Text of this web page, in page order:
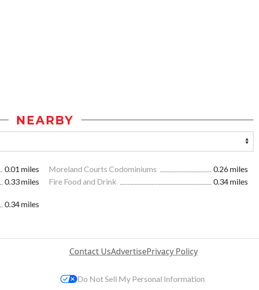
NEARBY
0.01 miles Moreland Courts Codominiums
0.26 miles
0.33 miles Fire Food and Drink
0.34 miles
0.34 miles
Contact UsAdvertisePrivacy Policy
Do Not Sell My Personal Information